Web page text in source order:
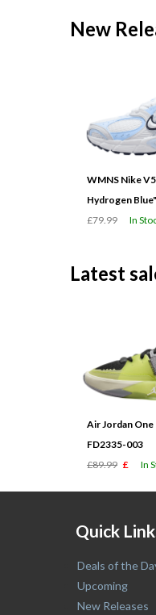
New
WMNS Nike
Hydrogen
£79.99
In
Latest
Air Jordan
FD2335-003
£89.99 £ In
Quick
Deals of the
Upcoming
New Releases